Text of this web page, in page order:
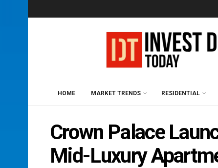
HOME MARKET TRENDS RESIDENTIAL
Crown Palace
Mid-Luxury